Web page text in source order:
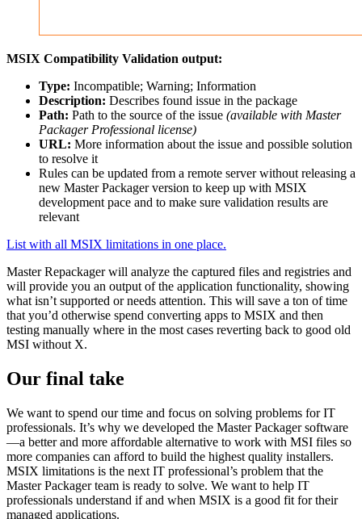
MSIX Compatibility Validation output:
Type: Incompatible; Warning; Information
Description: Describes found issue in the package
Path: Path to the source of the issue (available with Master
Packager Professional license)
URL: More information about the issue and possible solution
to resolve it
Rules can be updated from a remote server without releasing a
new Master Packager version to keep up with MSIX
development pace and to make sure validation results are
relevant
List with all MSIX limitations in one place.
Master Repackager will analyze the captured files and registries and
will provide you an output of the application functionality, showing
what isn’t supported or needs attention. This will save a ton of time
that you’d otherwise spend converting apps to MSIX and then
testing manually where in the most cases reverting back to good old
MSI without X.
Our final take
We want to spend our time and focus on solving problems for IT
professionals. It’s why we developed the Master Packager software
—a better and more affordable alternative to work with MSI files so
more companies can afford to build the highest quality installers.
MSIX limitations is the next IT professional’s problem that the
Master Packager team is ready to solve. We want to help IT
professionals understand if and when MSIX is a good fit for their
managed applications.